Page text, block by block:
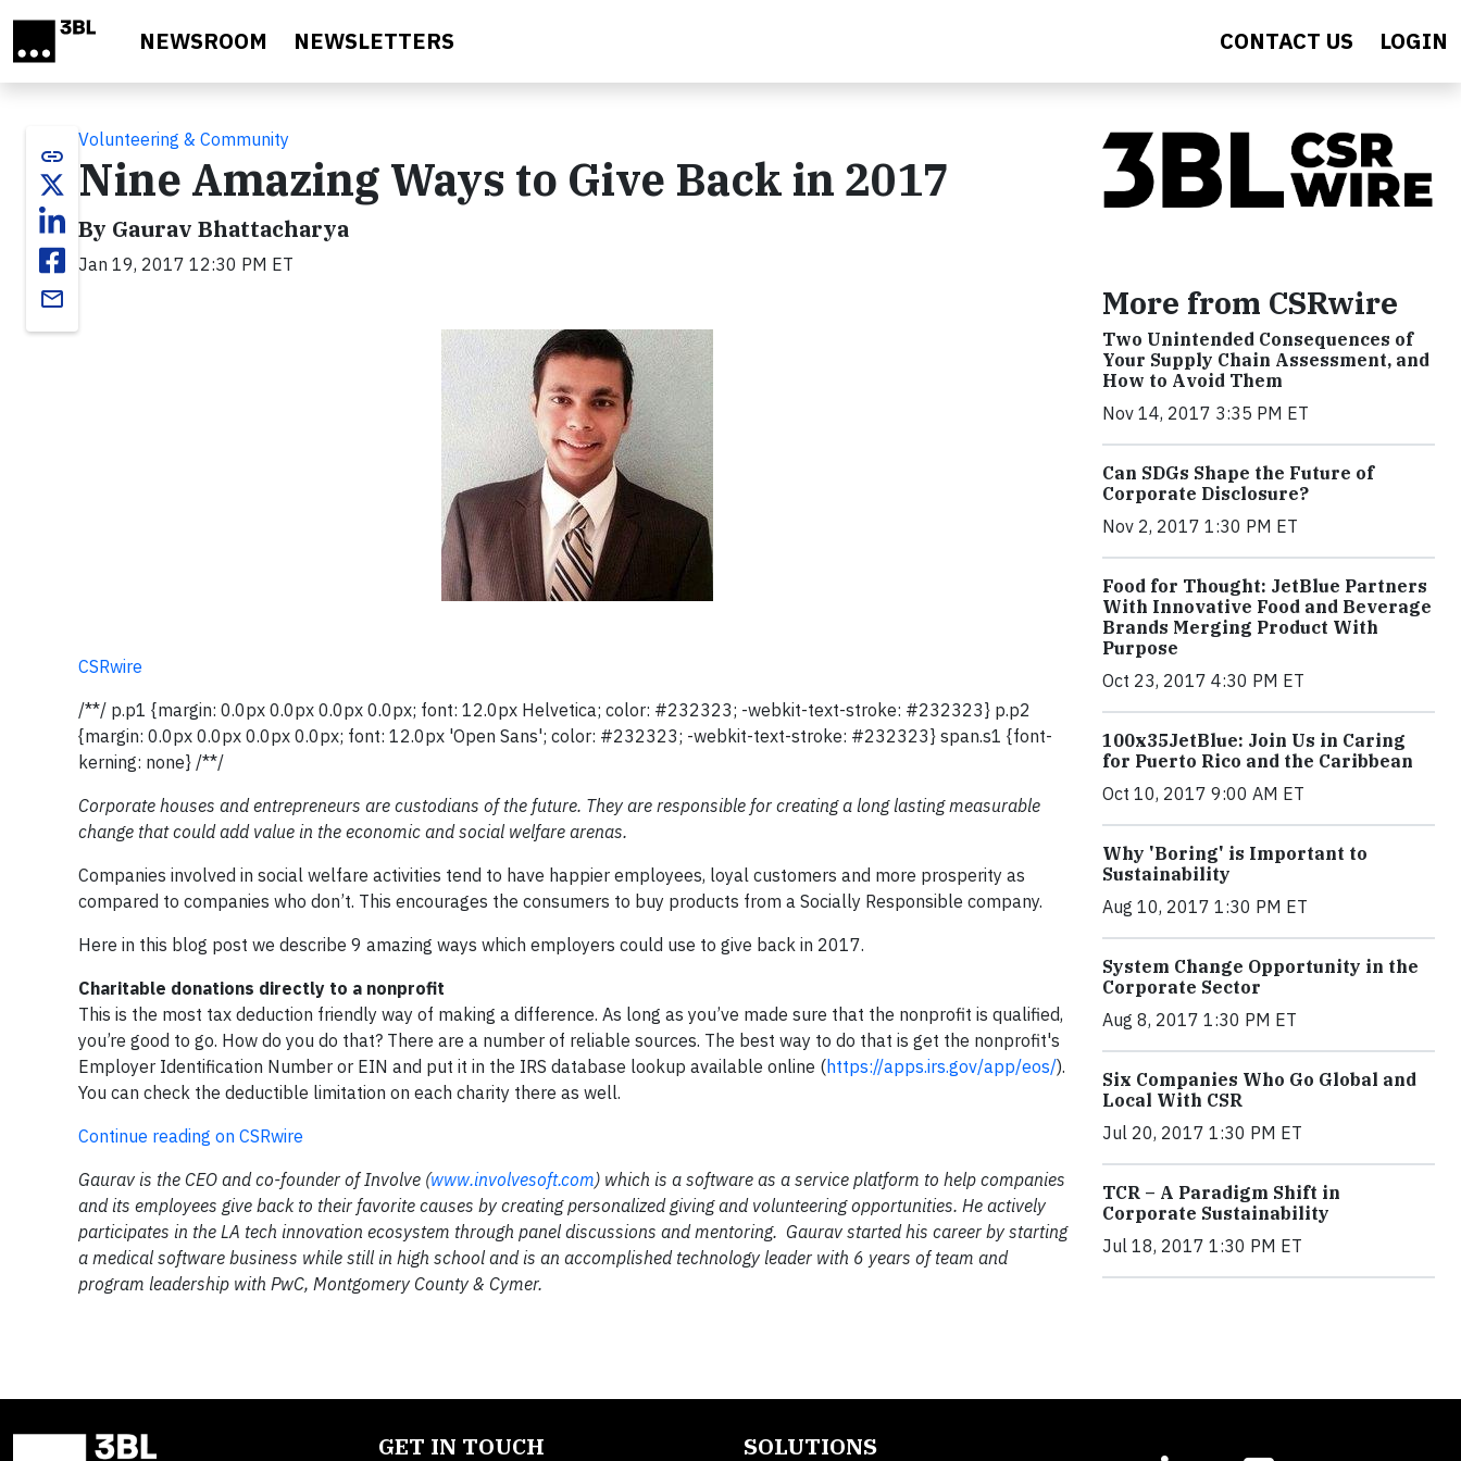
NEWSROOM NEWSLETTERS CONTACT US LOGIN
link
email
Volunteering & Community
Nine Amazing Ways to Give Back in 2017
By Gaurav Bhattacharya
Jan 19, 2017 12:30 PM ET
CSRwire
/**/ p.p1 {margin: 0.0px 0.0px 0.0px 0.0px; font: 12.0px Helvetica; color: #232323; -webkit-text-stroke: #232323} p.p2
{margin: 0.0px 0.0px 0.0px 0.0px; font: 12.0px 'Open Sans'; color: #232323; -webkit-text-stroke: #232323} span.s1 {font-
kerning: none} /**/
Corporate houses and entrepreneurs are custodians of the future. They are responsible for creating a long lasting measurable
change that could add value in the economic and social welfare arenas.
Companies involved in social welfare activities tend to have happier employees, loyal customers and more prosperity as
compared to companies who don’t. This encourages the consumers to buy products from a Socially Responsible company.
Here in this blog post we describe 9 amazing ways which employers could use to give back in 2017.
Charitable donations directly to a nonprofit
This is the most tax deduction friendly way of making a difference. As long as you’ve made sure that the nonprofit is qualified,
you’re good to go. How do you do that? There are a number of reliable sources. The best way to do that is get the nonprofit's
Employer Identification Number or EIN and put it in the IRS database lookup available online (https://apps.irs.gov/app/eos/).
You can check the deductible limitation on each charity there as well.
Continue reading on CSRwire
Gaurav is the CEO and co-founder of Involve (www.involvesoft.com) which is a software as a service platform to help companies
and its employees give back to their favorite causes by creating personalized giving and volunteering opportunities. He actively
participates in the LA tech innovation ecosystem through panel discussions and mentoring. Gaurav started his career by starting
a medical software business while still in high school and is an accomplished technology leader with 6 years of team and
program leadership with PwC, Montgomery County & Cymer.
More from CSRwire
Two Unintended Consequences of
Your Supply Chain Assessment, and
How to Avoid Them
Nov 14, 2017 3:35 PM ET
Can SDGs Shape the Future of
Corporate Disclosure?
Nov 2, 2017 1:30 PM ET
Food for Thought: JetBlue Partners
With Innovative Food and Beverage
Brands Merging Product With
Purpose
Oct 23, 2017 4:30 PM ET
100x35JetBlue: Join Us in Caring
for Puerto Rico and the Caribbean
Oct 10, 2017 9:00 AM ET
Why 'Boring' is Important to
Sustainability
Aug 10, 2017 1:30 PM ET
System Change Opportunity in the
Corporate Sector
Aug 8, 2017 1:30 PM ET
Six Companies Who Go Global and
Local With CSR
Jul 20, 2017 1:30 PM ET
TCR – A Paradigm Shift in
Corporate Sustainability
Jul 18, 2017 1:30 PM ET
GET IN TOUCH SOLUTIONS